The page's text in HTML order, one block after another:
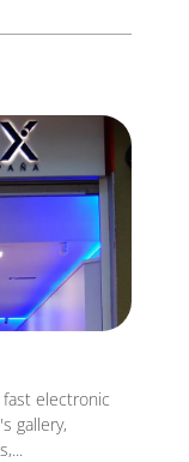
electronic
gallery,